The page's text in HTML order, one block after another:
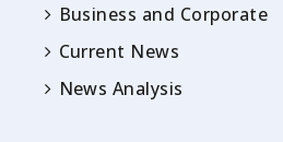
Business and Corporate
Current News
News Analysis